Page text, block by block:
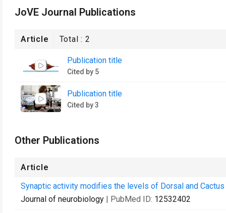
JoVE Journal Publications
Article Total :2
Publication title
Cited by 5
Publication title
Cited by 3
Other Publications
Article
Synaptic activity modifies the levels of Dorsal and
Journal of neurobiology | PubMed ID: 12532402